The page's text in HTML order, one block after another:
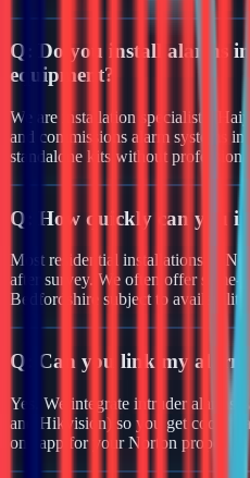
Q:
Do you install alarms
equipment?
We are installation specialists.
and commissions alarm systems in
standalone kits without
Q: How quickly can you
Most residential installations in
after survey. We often offer same-
Bedfordshire subject to availability.
Q: Can you link my
Yes. We integrate intruder
and Hikvision) so you get
one app for your Norton property.